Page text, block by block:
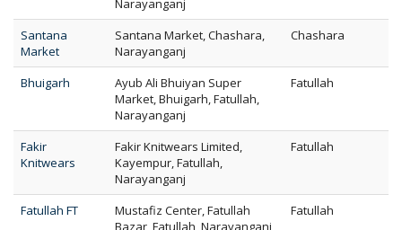
Narayanganj
Santana
Market
Santana Market, Chashara,
Narayanganj
Chashara
Bhuigarh
Ayub Ali Bhuiyan Super
Market, Bhuigarh, Fatullah,
Narayanganj
Fatullah
Fakir
Knitwears
Fakir Knitwears Limited,
Kayempur, Fatullah,
Narayanganj
Fatullah
Fatullah FT
Mustafiz Center, Fatullah
Bazar, Fatullah, Narayanganj
Fatullah